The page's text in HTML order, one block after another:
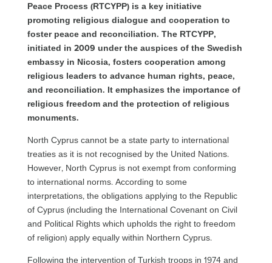
Peace Process (RTCYPP) is a key initiative
promoting religious dialogue and cooperation to
foster peace and reconciliation. The RTCYPP,
initiated in 2009 under the auspices of the Swedish
embassy in Nicosia, fosters cooperation among
religious leaders to advance human rights, peace,
and reconciliation. It emphasizes the importance of
religious freedom and the protection of religious
monuments.
North Cyprus cannot be a state party to international
treaties as it is not recognised by the United Nations.
However, North Cyprus is not exempt from conforming
to international norms. According to some
interpretations, the obligations applying to the Republic
of Cyprus (including the International Covenant on Civil
and Political Rights which upholds the right to freedom
of religion) apply equally within Northern Cyprus.
Following the intervention of Turkish troops in 1974 and